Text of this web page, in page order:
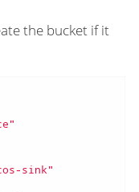
the bucket if it
sink"